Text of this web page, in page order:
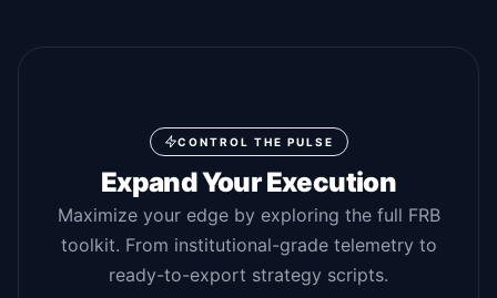
CONTROL THE PULSE
Expand Your Execution
Maximize your edge by exploring the full FRB
toolkit. From institutional-grade telemetry to
ready-to-export strategy scripts.